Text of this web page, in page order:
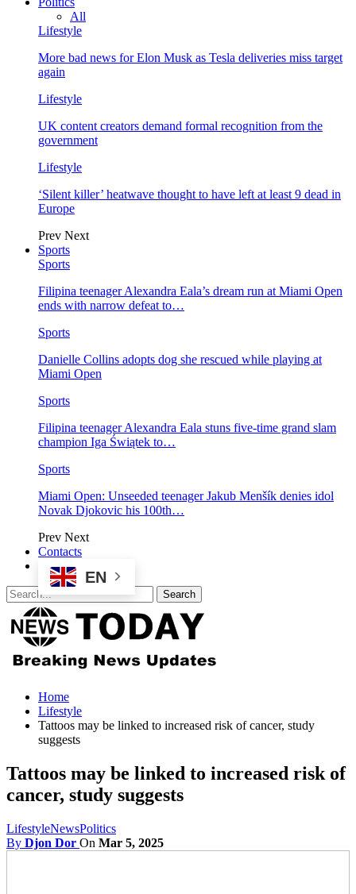
All
Lifestyle
More bad news for Elon Musk as Tesla deliveries miss target
again
Lifestyle
UK content creators demand formal recognition from the
government
Lifestyle
‘Silent killer’ heatwave thought to have left at least 9 dead in
Europe
Prev Next
Sports
Sports
Filipina teenager Alexandra Eala’s dream run at Miami Open
ends with narrow defeat to…
Sports
Danielle Collins adopts dog she rescued while playing at
Miami Open
Sports
Filipina teenager Alexandra Eala stuns five-time grand slam
champion Iga Świątek to…
Sports
Miami Open: Unseeded teenager Jakub Menšík denies idol
Novak Djokovic his 100th…
Prev Next
Contacts
EN
Home
Lifestyle
Tattoos may be linked to increased risk of cancer, study
suggests
Tattoos may be linked to increased risk of
cancer, study suggests
LifestyleNewsPolitics
By Djon Dor On Mar 5, 2025